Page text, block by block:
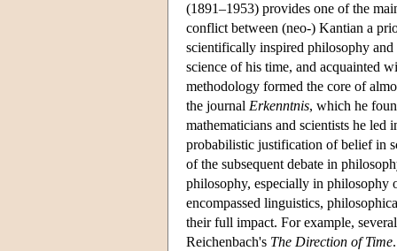
(1891–1953) provides one of the
conflict between (neo-) Kantian a
scientifically inspired philosophy
science of his time, and acquainted
methodology formed the core of
the journal Erkenntnis, which he
mathematicians and scientists he
probabilistic justification of belief in
of the subsequent debate in
philosophy, especially in philosophy
encompassed linguistics,
their full impact. For example,
Reichenbach's The Direction of Time.